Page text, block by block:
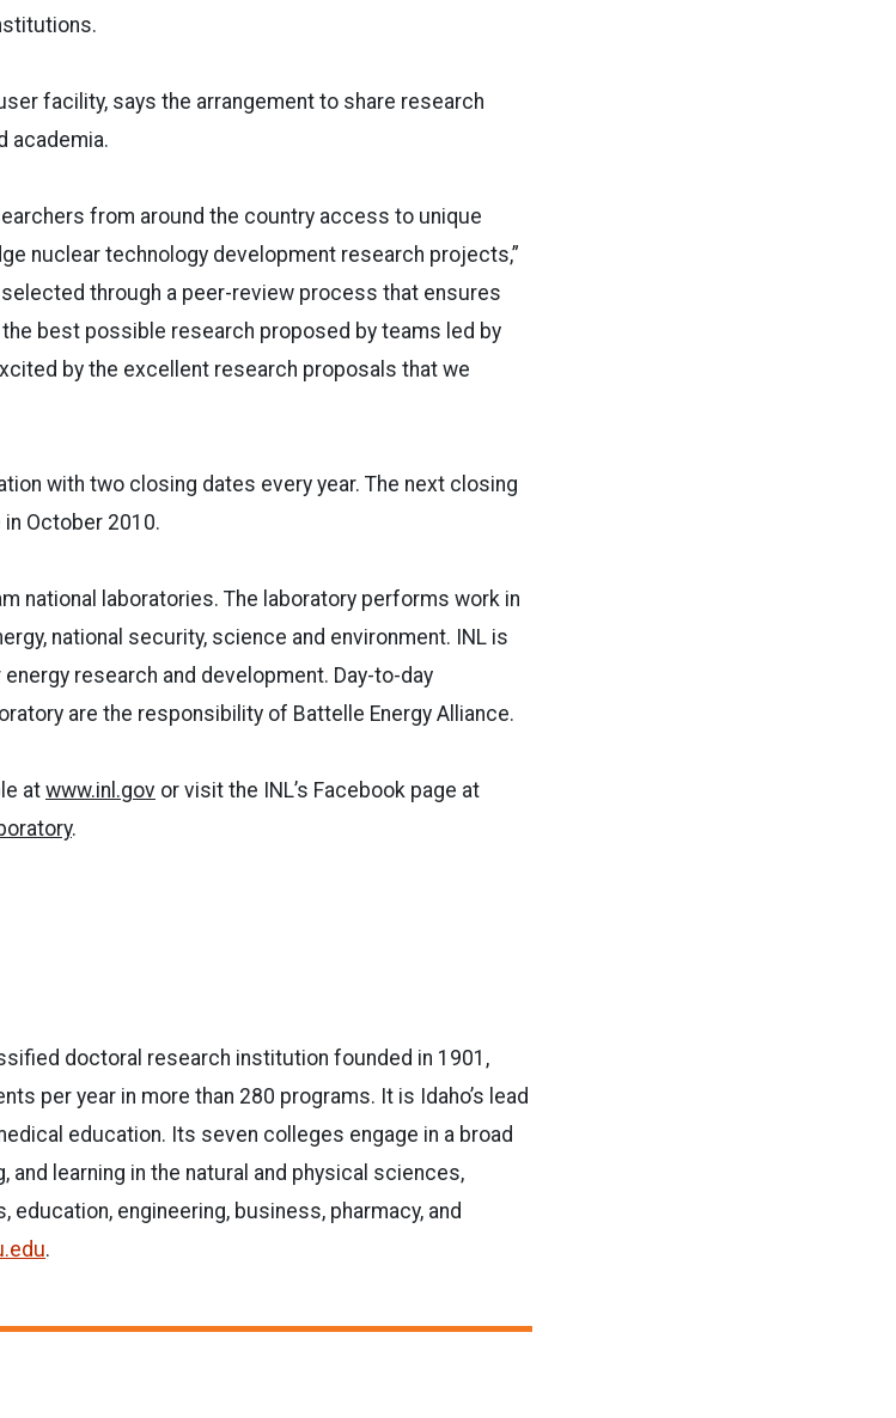
facility, says the arrangement to share research
academia.
from around the country access to unique
nuclear technology development research projects,”
through a peer-review process that ensures
the best possible research proposed by teams led by
by the excellent research proposals that we
with two closing dates every year. The next closing
October 2010.
national laboratories. The laboratory performs work in
national security, science and environment. INL is
research and development. Day-to-day
are the responsibility of Battelle Energy Alliance.
at www.inl.gov or visit the INL’s Facebook page at
.
doctoral research institution founded in 1901,
per year in more than 280 programs. It is Idaho’s lead
education. Its seven colleges engage in a broad
and learning in the natural and physical sciences,
engineering, business, pharmacy, and
.